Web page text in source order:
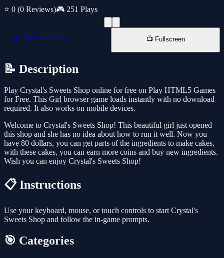
⭐ 0 (0 Reviews)🎮 251 Plays
📱 New Window 📺 Fullscreen
📝 Description
Play Crystal's Sweets Shop online for free on Play HTML5 Games
for Free. This Girl browser game loads instantly with no download
required. It also works on mobile devices.
Welcome to Crystal's Sweets Shop! This beautiful girl just opened
this shop and she has no idea about how to run it well. Now you
have 80 dollars, you can get parts of the ingredients to make cakes,
with these cakes, you can earn more coins and buy new ingredients.
Wish you can enjoy Crystal's Sweets Shop!
📋 Instructions
Use your keyboard, mouse, or touch controls to start Crystal's
Sweets Shop and follow the in-game prompts.
🎯 Categories